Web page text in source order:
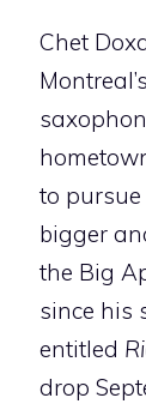
Chet
to
bigger
the Big
since his
entitled
drop